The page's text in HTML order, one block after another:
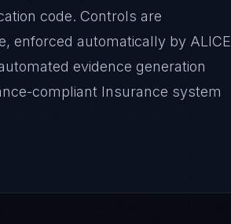
code. Controls are
enforced automatically by ALICE
evidence generation
compliant Insurance system